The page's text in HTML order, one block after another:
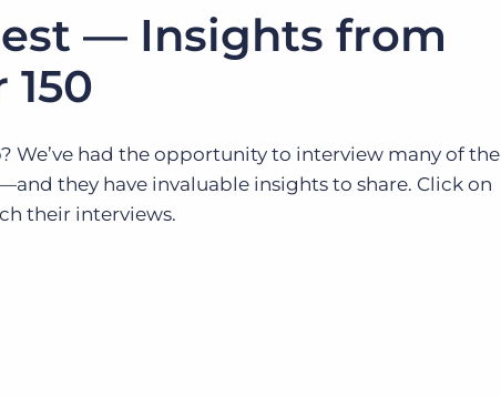
— Insights from
We’ve had the opportunity to interview many of the
they have invaluable insights to share. Click on
their interviews.